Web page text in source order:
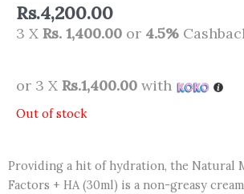
Rs.4,200.00
3 X Rs. 1,400.00 or 4.5%
or 3 X Rs.1,400.00 with
Out of stock
Providing a hit of hydration, the Natural
Factors + HA (30ml) is a non-greasy